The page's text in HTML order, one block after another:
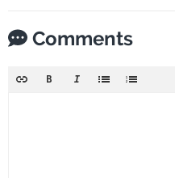
Comments